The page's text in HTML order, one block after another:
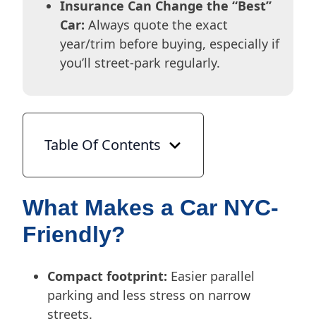
Insurance Can Change the “Best”
Car: Always quote the exact
year/trim before buying, especially if
you’ll street-park regularly.
Table Of Contents
What Makes a Car NYC-
Friendly?
Compact footprint: Easier parallel
parking and less stress on narrow
streets.